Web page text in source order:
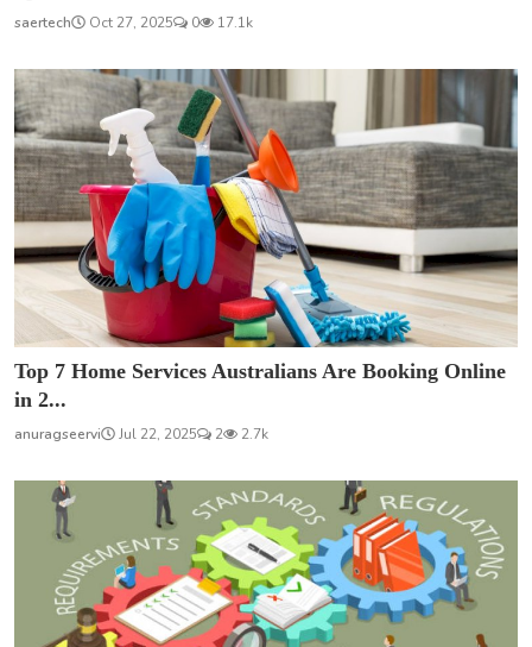
saertech Oct 27, 2025 0 17.1k
Top 7 Home Services Australians Are Booking Online
in 2...
anuragseervi Jul 22, 2025 2 2.7k